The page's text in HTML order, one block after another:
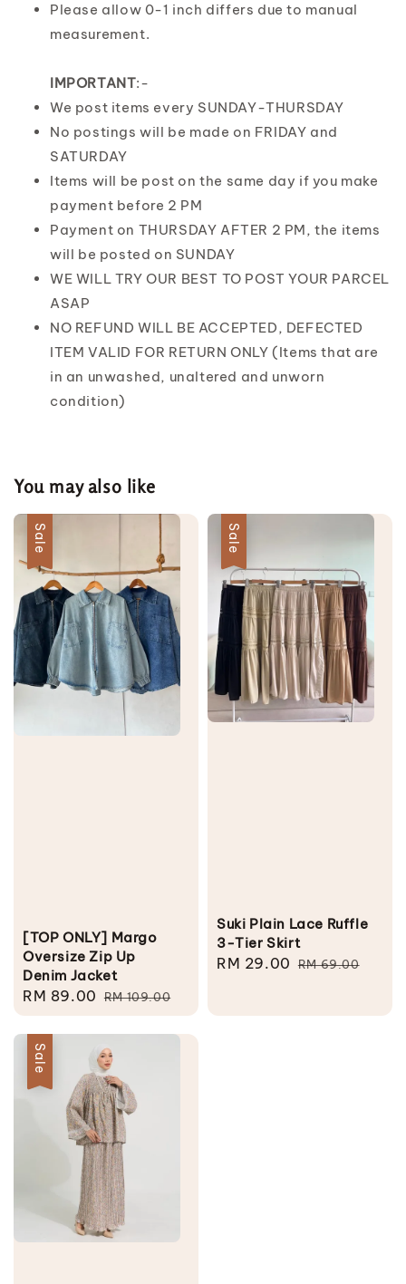
Please allow 0-1 inch differs due to manual
measurement.
IMPORTANT:-
We post items every SUNDAY-THURSDAY
No postings will be made on FRIDAY and
SATURDAY
Items will be post on the same day if you make
payment before 2 PM
Payment on THURSDAY AFTER 2 PM, the items
will be posted on SUNDAY
WE WILL TRY OUR BEST TO POST YOUR PARCEL
ASAP
NO REFUND WILL BE ACCEPTED, DEFECTED
ITEM VALID FOR RETURN ONLY (Items that are
in an unwashed, unaltered and unworn
condition)
You may also like
Sale
[TOP ONLY] Margo
Oversize Zip Up
Denim Jacket
Sale
price
RM 89.00 Regular
price
RM 109.00
Sale
Suki Plain Lace Ruffle
3-Tier Skirt
Sale
RM 29.00 Regular
RM 69.00
Sale